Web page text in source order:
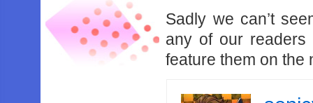
Sadly we can’t
any of our readers
feature them on the